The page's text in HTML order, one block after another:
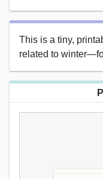
This is a tiny,
related to